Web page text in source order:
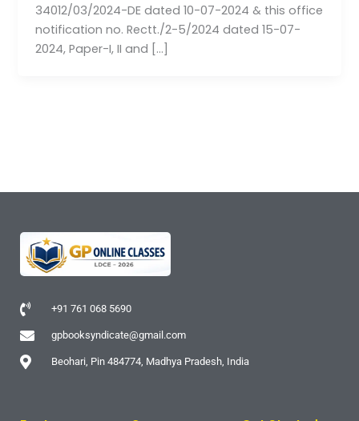
34012/03/2024-DE dated 10-07-2024 & this office
notification no. Rectt./2-5/2024 dated 15-07-
2024, Paper-I, II and […]
+91 761 068 5690
gpbooksyndicate@gmail.com
Beohari, Pin 484774, Madhya Pradesh, India